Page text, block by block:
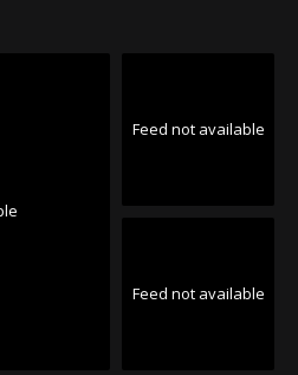
Feed not available
Feed not available